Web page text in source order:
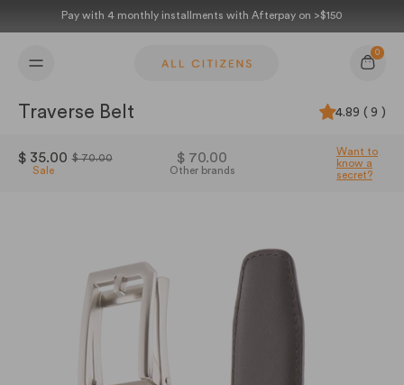
Skip to contentPay with 4 monthly installments with Afterpay on >$150
Cart
0
Traverse Belt 4.89 ( 9 )
$ 35.00 $ 70.00
Sale
$ 70.00
Other brands
Want to
know a
secret?